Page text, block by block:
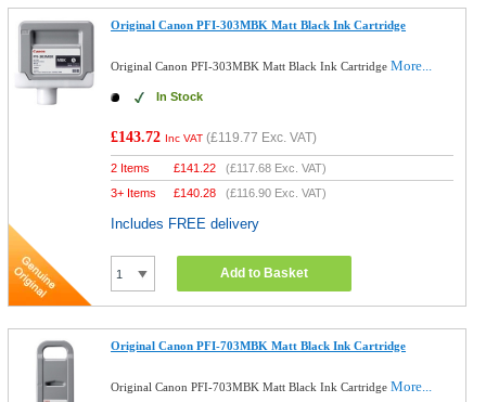
Original Canon PFI-303MBK Matt Black Ink Cartridge
Original Canon PFI-303MBK Matt Black Ink CartridgeMore...
In Stock
£143.72 Inc VAT (£119.77 Exc. VAT)
2 Items £141.22 (£117.68 Exc. VAT)
3+ Items
£140.28 (£116.90 Exc. VAT)
Includes FREE delivery
Add to Basket
Original Canon PFI-703MBK Matt Black Ink Cartridge
Original Canon PFI-703MBK Matt Black Ink CartridgeMore...